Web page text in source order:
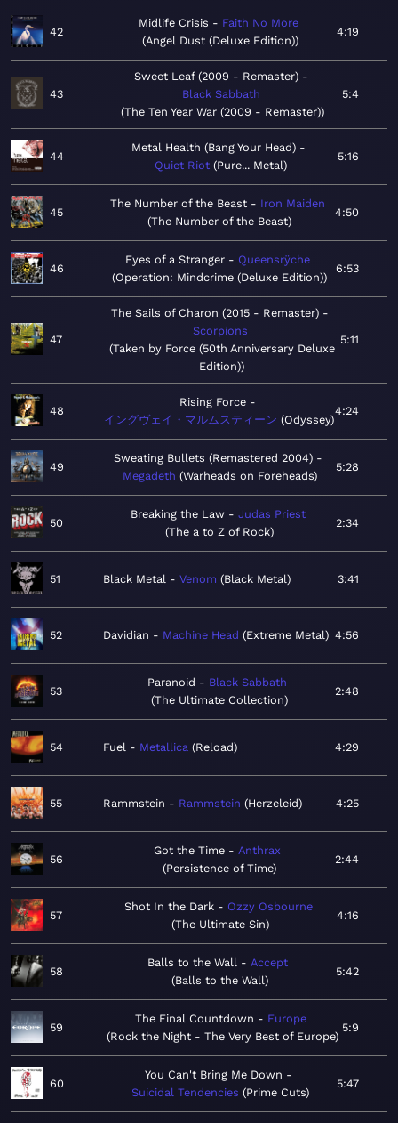
42
Midlife Crisis
Faith No More
Angel Dust (Deluxe Edition)
4:19
43
Sweet Leaf (2009 - Remaster)
Black Sabbath
The Ten Year War (2009 - Remaster)
5:4
44
Metal Health (Bang Your Head)
Quiet Riot Pure... Metal
5:16
45
The Number of the Beast
Iron Maiden
The Number of the Beast
4:50
46
Eyes of a Stranger
Queensrÿche
Operation: Mindcrime (Deluxe Edition)
6:53
47
The Sails of Charon (2015 - Remaster)
Scorpions
Taken by Force (50th Anniversary Deluxe
Edition)
5:11
48
Rising Force
イングヴェイ・マルムスティーン
Odyssey
4:24
49
Sweating Bullets (Remastered 2004)
Megadeth Warheads on Foreheads
5:28
50
Breaking the Law
Judas Priest
The a to Z of Rock
2:34
51 Black Metal Venom Black Metal 3:41
52 Davidian Machine Head Extreme Metal 4:56
53
Paranoid
Black Sabbath
The Ultimate Collection
2:48
54 Fuel Metallica Reload 4:29
55 Rammstein Rammstein Herzeleid 4:25
56
Got the Time
Anthrax
Persistence of Time
2:44
57
Shot In the Dark
Ozzy Osbourne
The Ultimate Sin
4:16
58
Balls to the Wall
Accept
Balls to the Wall
5:42
59
The Final Countdown
Europe
Rock the Night - The Very Best of Europe
5:9
60
You Can't Bring Me Down
Suicidal Tendencies Prime Cuts
5:47